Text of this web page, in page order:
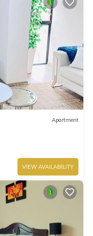
Apartment
VIEW AVAILABILITY